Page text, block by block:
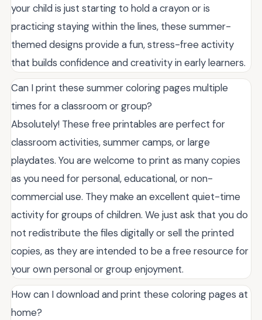
your child is just starting to hold a crayon or is
practicing staying within the lines, these summer-
themed designs provide a fun, stress-free activity
that builds confidence and creativity in early learners.
Can I print these summer coloring pages multiple
times for a classroom or group?
Absolutely! These free printables are perfect for
classroom activities, summer camps, or large
playdates. You are welcome to print as many copies
as you need for personal, educational, or non-
commercial use. They make an excellent quiet-time
activity for groups of children. We just ask that you do
not redistribute the files digitally or sell the printed
copies, as they are intended to be a free resource for
your own personal or group enjoyment.
How can I download and print these coloring pages at
home?